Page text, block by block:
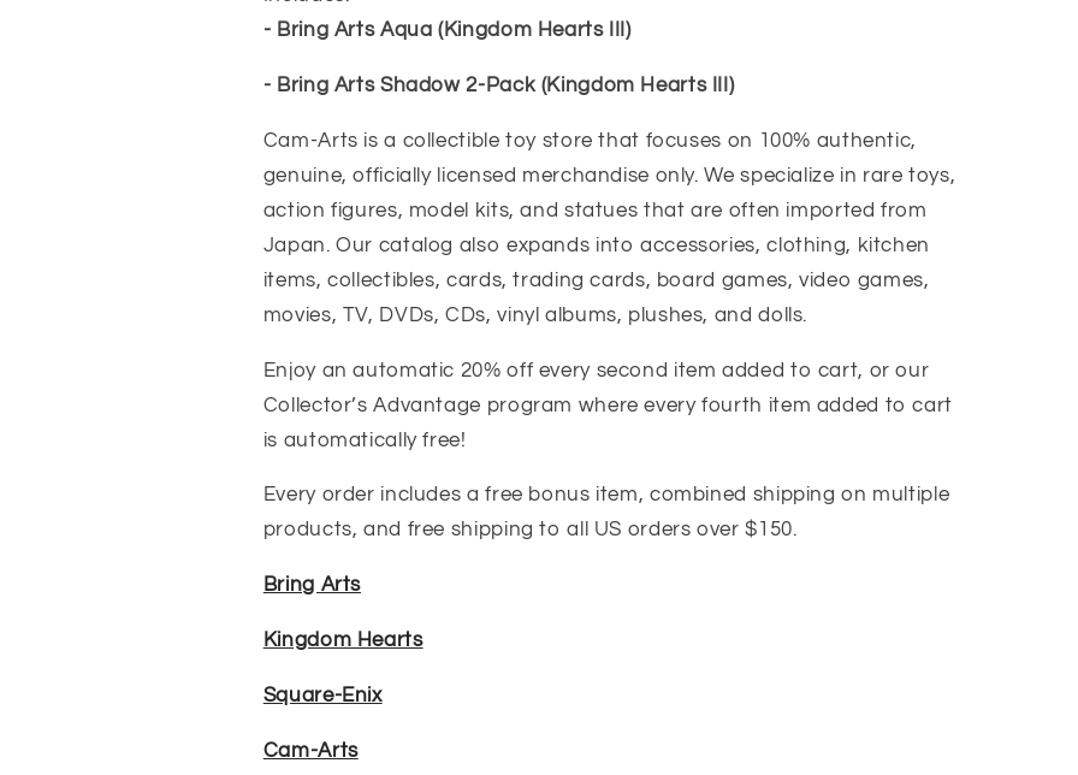
- Bring Arts Aqua (Kingdom Hearts III)
- Bring Arts Shadow 2-Pack (Kingdom Hearts III)
Cam-Arts is a collectible toy store that focuses on 100% authentic,
genuine, officially licensed merchandise only. We specialize in rare toys,
action figures, model kits, and statues that are often imported from
Japan. Our catalog also expands into accessories, clothing, kitchen
items, collectibles, cards, trading cards, board games, video games,
movies, TV, DVDs, CDs, vinyl albums, plushes, and dolls.
Enjoy an automatic 20% off every second item added to cart, or our
Collector’s Advantage program where every fourth item added to cart
is automatically free!
Every order includes a free bonus item, combined shipping on multiple
products, and free shipping to all US orders over $150.
Bring Arts
Kingdom Hearts
Square-Enix
Cam-Arts